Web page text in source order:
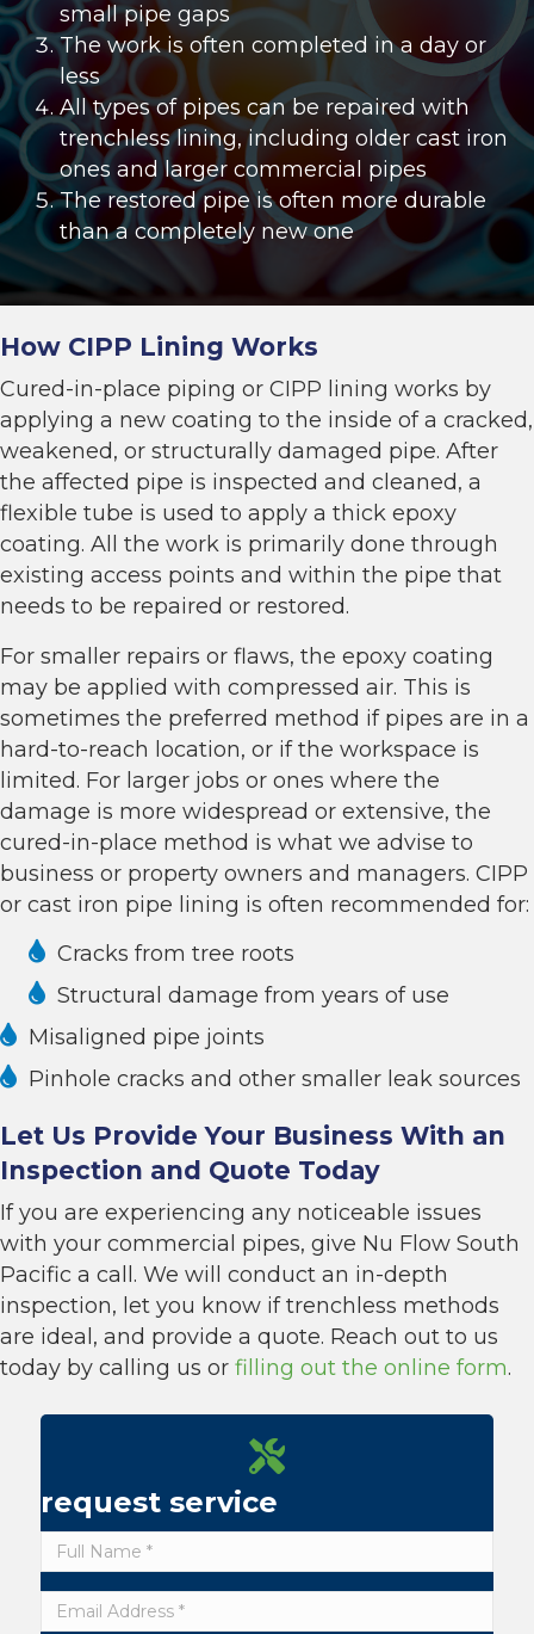
small pipe gaps
The work is often completed in a day or
less
All types of pipes can be repaired with
trenchless lining, including older cast iron
ones and larger commercial pipes
The restored pipe is often more durable
than a completely new one
How CIPP Lining Works
Cured-in-place piping or CIPP lining works by
applying a new coating to the inside of a cracked,
weakened, or structurally damaged pipe. After
the affected pipe is inspected and cleaned, a
flexible tube is used to apply a thick epoxy
coating. All the work is primarily done through
existing access points and within the pipe that
needs to be repaired or restored.
For smaller repairs or flaws, the epoxy coating
may be applied with compressed air. This is
sometimes the preferred method if pipes are in a
hard-to-reach location, or if the workspace is
limited. For larger jobs or ones where the
damage is more widespread or extensive, the
cured-in-place method is what we advise to
business or property owners and managers. CIPP
or cast iron pipe lining is often recommended for:
Cracks from tree roots
Structural damage from years of use
Misaligned pipe joints
Pinhole cracks and other smaller leak sources
Let Us Provide Your Business With an
Inspection and Quote Today
If you are experiencing any noticeable issues
with your commercial pipes, give Nu Flow South
Pacific a call. We will conduct an in-depth
inspection, let you know if trenchless methods
are ideal, and provide a quote. Reach out to us
today by calling us or filling out the online form.
request service